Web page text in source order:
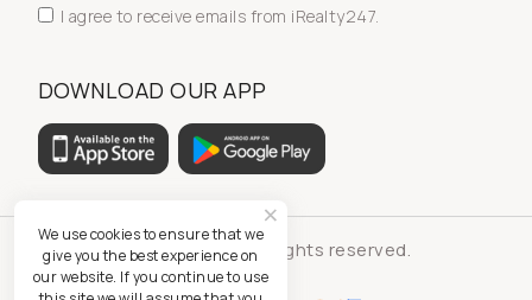
I agree to receive emails from iRealty247.
DOWNLOAD OUR APP
© iRealty247 - All rights reserved.
We use cookies to ensure that we
give you the best experience on
our website. If you continue to use